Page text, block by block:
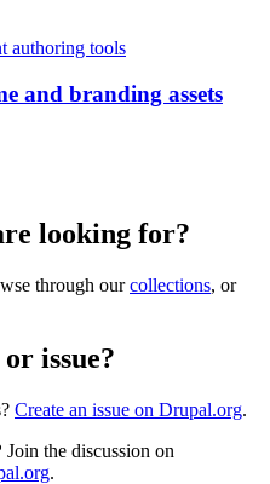
authoring tools
and branding assets
looking for?
through ourcollections, or
issue?
Create an issue on Drupal.org.
Join the discussion on
.